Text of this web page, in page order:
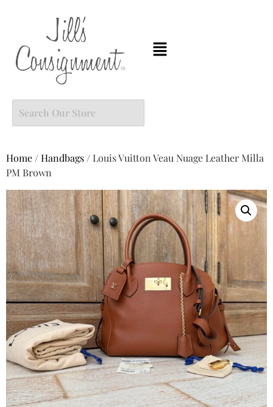
Home /Handbags / Louis Vuitton Veau Nuage Leather Milla
PM Brown